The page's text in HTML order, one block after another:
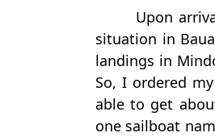
Upon
situation in
landings in
So, I ordered
able to get
one sailboat